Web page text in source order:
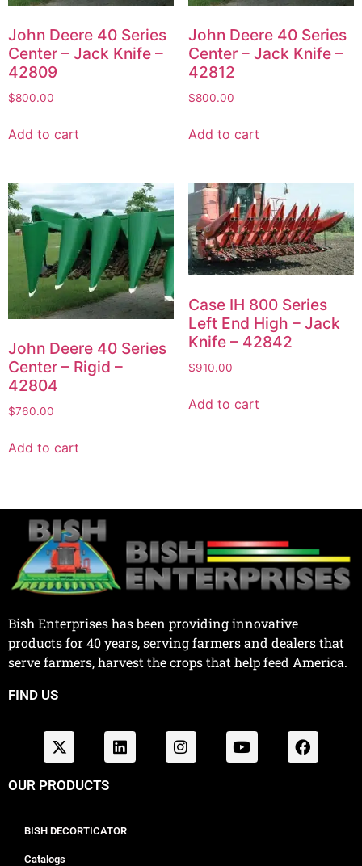
John Deere 40 Series
Center – Jack Knife –
42809
$800.00
Add to cart
John Deere 40 Series
Center – Jack Knife –
42812
$800.00
Add to cart
John Deere 40 Series
Center – Rigid –
42804
$760.00
Add to cart
Case IH 800 Series
Left End High – Jack
Knife – 42842
$910.00
Add to cart
Bish Enterprises has been providing innovative
products for 40 years, serving farmers and dealers that
serve farmers, harvest the crops that help feed America.
FIND US
OUR PRODUCTS
BISH DECORTICATOR
Catalogs